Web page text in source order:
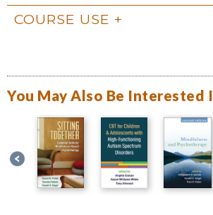
COURSE USE
You May Also Be Interested